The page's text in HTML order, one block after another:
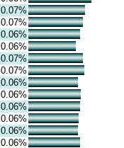
0.07%
0.07%
0.06%
0.06%
0.07%
0.07%
0.06%
0.06%
0.06%
0.06%
0.06%
0.06%